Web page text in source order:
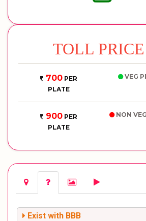
TOLL PRICE
700PER
PLATE
VEG
900PER
PLATE
NON
Exist with BBB